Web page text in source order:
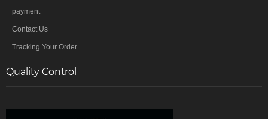
payment
Contact Us
Tracking Your Order
Quality Control